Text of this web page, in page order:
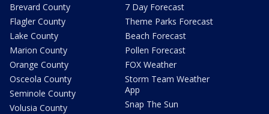
Brevard County
Flagler County
Lake County
Marion County
Orange County
Osceola County
Seminole County
Volusia County
7 Day Forecast
Theme Parks Forecast
Beach Forecast
Pollen Forecast
FOX Weather
Storm Team Weather
App
Snap The Sun